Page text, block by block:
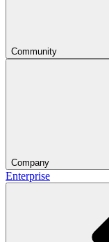
Community
Company
Enterprise